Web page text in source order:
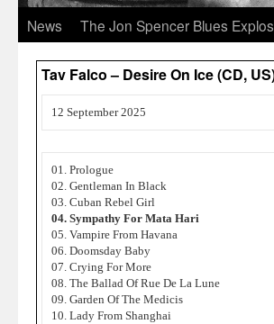
News The Jon Spencer Blues
Tav Falco – Desire On Ice (CD,
12 September 2025
01. Prologue
02. Gentleman In Black
03. Cuban Rebel Girl
04. Sympathy For Mata Hari
05. Vampire From Havana
06. Doomsday Baby
07. Crying For More
08. The Ballad Of Rue De La Lune
09. Garden Of The Medicis
10. Lady From Shanghai